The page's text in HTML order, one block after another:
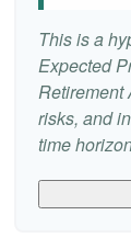
This is a
Expected
Retirement
risks, and
time